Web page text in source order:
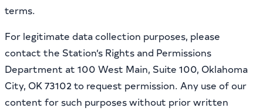
terms.
For legitimate data collection purposes, please
contact the Station’s Rights and Permissions
Department at 100 West Main, Suite 100, Oklahoma
City, OK 73102 to request permission. Any use of our
content for such purposes without prior written